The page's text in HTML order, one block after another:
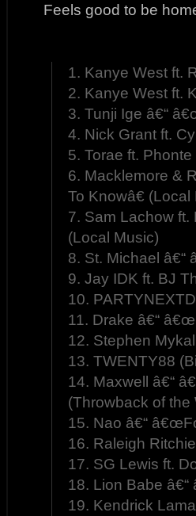
Feels good to be
1. Kanye West ft.
2. Kanye West ft.
3. Tunji Ige â€“
4. Nick Grant ft.
5. Torae ft.
6. Macklemore &
To Knowâ€
7. Sam Lachow ft.
(Local Music)
8. St. Michael â€“
9. Jay IDK ft. BJ
10.
11. Drake â€“
12. Stephen
13. TWENTY88
14. Maxwell â€“
(Throwback of the
15. Nao â€“
16. Raleigh
17. SG Lewis ft.
18. Lion Babe
19. Kendrick